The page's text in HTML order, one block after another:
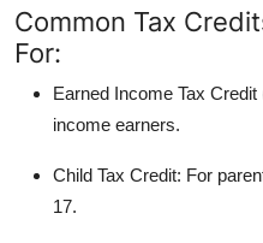
Tech
Real Estate
Top 10
Common Tax
For:
Earned Income Tax Credit
income earners.
Child Tax Credit: For
17.